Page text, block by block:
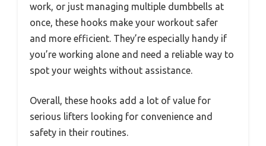
work, or just managing multiple dumbbells at
once, these hooks make your workout safer
and more efficient. They’re especially handy if
you’re working alone and need a reliable way to
spot your weights without assistance.
Overall, these hooks add a lot of value for
serious lifters looking for convenience and
safety in their routines.